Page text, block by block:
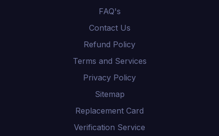
FAQ's
Contact Us
Refund Policy
Terms and Services
Privacy Policy
Sitemap
Replacement Card
Verification Service